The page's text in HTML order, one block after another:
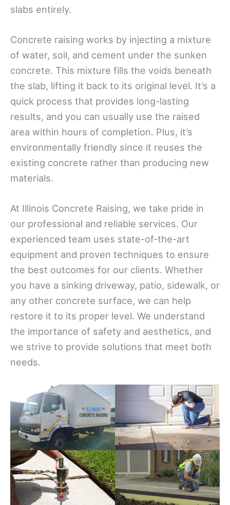
slabs entirely.
Concrete raising works by injecting a mixture
of water, soil, and cement under the sunken
concrete. This mixture fills the voids beneath
the slab, lifting it back to its original level. It’s a
quick process that provides long-lasting
results, and you can usually use the raised
area within hours of completion. Plus, it’s
environmentally friendly since it reuses the
existing concrete rather than producing new
materials.
At Illinois Concrete Raising, we take pride in
our professional and reliable services. Our
experienced team uses state-of-the-art
equipment and proven techniques to ensure
the best outcomes for our clients. Whether
you have a sinking driveway, patio, sidewalk, or
any other concrete surface, we can help
restore it to its proper level. We understand
the importance of safety and aesthetics, and
we strive to provide solutions that meet both
needs.